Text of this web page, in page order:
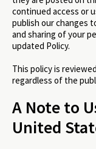
continued access or
publish our changes
and sharing of your
updated Policy.
This policy is
regardless of the
A Note to
United